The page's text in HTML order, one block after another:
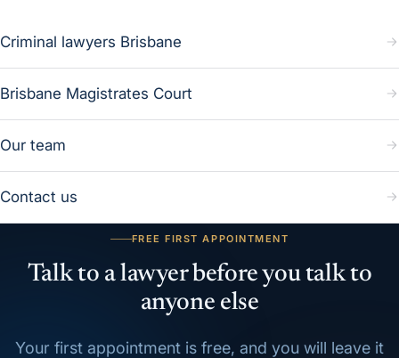
Criminal lawyers Brisbane
Brisbane Magistrates Court
Our team
Contact us
FREE FIRST APPOINTMENT
Talk to a lawyer before you talk to
anyone else
Your first appointment is free, and you will leave it